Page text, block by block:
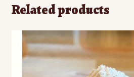
Related products